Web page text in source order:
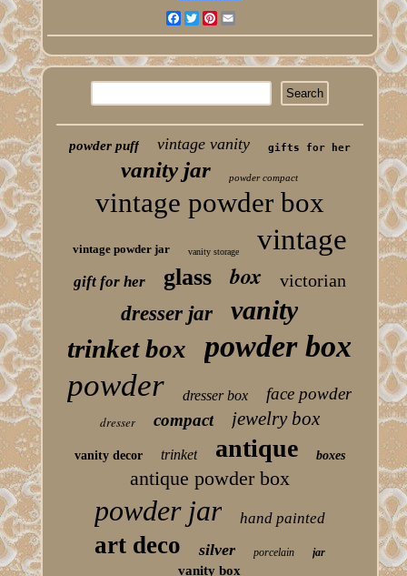
Facebook
TwitterPinterest
powder puff vintage vanity gifts for her
vanity jar powder compact
vintage powder box
vintage powder jar vanity storage vintage
gift for her glass box victorian
dresser jar vanity
trinket box powder box
powder dresser box face powder
dresser compact jewelry box
vanity decor trinket antique boxes
antique powder box
powder jar hand painted
art deco silver porcelain jar
vanity box